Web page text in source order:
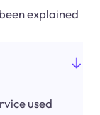
explained
used